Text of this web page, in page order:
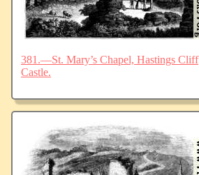
381.—St. Mary’s Chapel, Hastings Cliff
Castle.